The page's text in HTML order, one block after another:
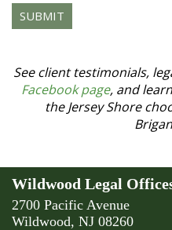
by
selecting
See client testimonials,
Facebook page, and
the Jersey Shore
Wildwood Legal
2700 Pacific Avenue
Wildwood, NJ 08260